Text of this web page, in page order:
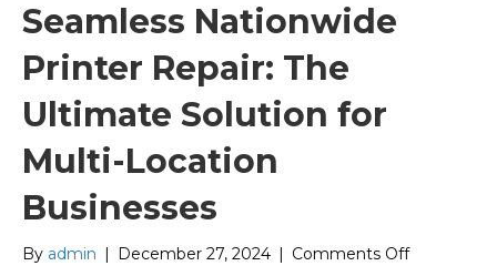
Seamless Nationwide
Printer Repair: The
Ultimate Solution for
Multi-Location
Businesses
By admin | December 27, 2024 | Comments Offon